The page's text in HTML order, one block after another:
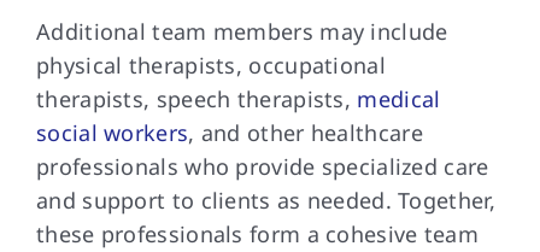
Additional team members may include
physical therapists, occupational
therapists, speech therapists, medical
social workers, and other healthcare
professionals who provide specialized care
and support to clients as needed. Together,
these professionals form a cohesive team